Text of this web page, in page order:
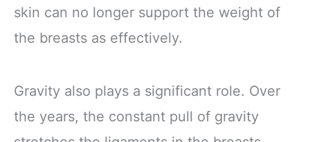
skin can no longer support the weight of
the breasts as effectively.
Gravity also plays a significant role. Over
the years, the constant pull of gravity